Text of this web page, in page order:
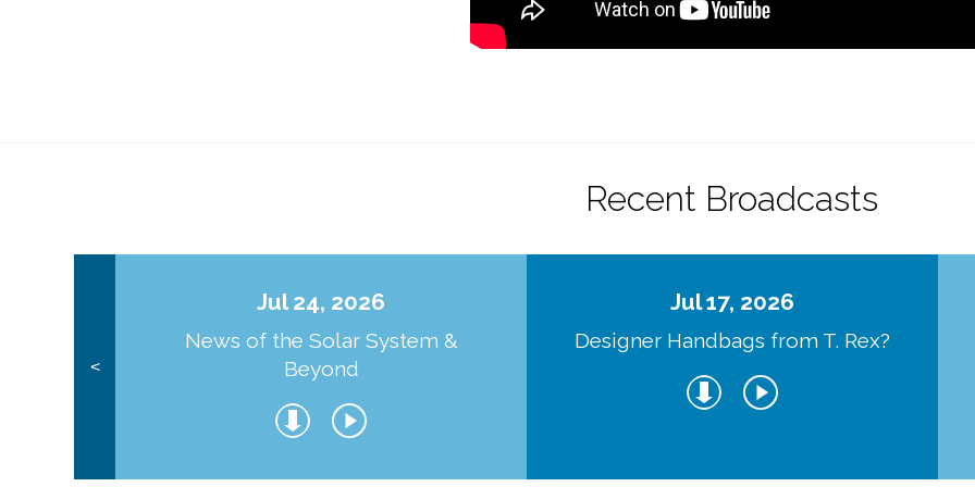
Recent Broadcasts
<
Jul 24, 2026
News of the Solar System &
Beyond
Jul 17, 2026
Designer Handbags from T. Rex?